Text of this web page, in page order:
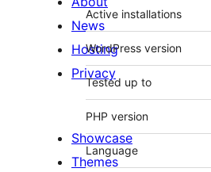
Active installations
WordPress version
Tested up to
PHP version
Language
News
Hosting
Privacy
Showcase
Themes